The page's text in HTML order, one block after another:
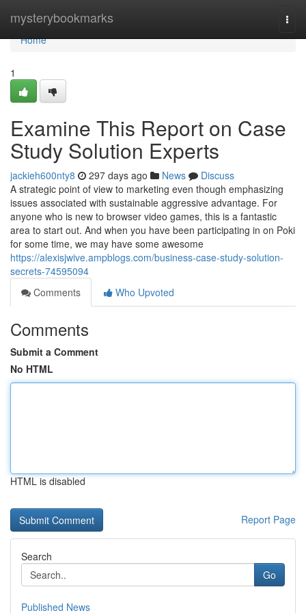
mysterybookmarks
Home
Home
1
Examine This Report on Case
Study Solution Experts
jackieh600nty8 297 days ago News
Discuss
A strategic point of view to marketing even though emphasizing
issues associated with sustainable aggressive advantage. For
anyone who is new to browser video games, this is a fantastic
area to start out. And when you have been participating in on Poki
for some time, we may have some awesome
https://alexisjwive.ampblogs.com/business-case-study-solution-
secrets-74595094
Comments
Who Upvoted
Comments
Submit a Comment
No HTML
HTML is disabled
Report Page
Search
Go
Published News